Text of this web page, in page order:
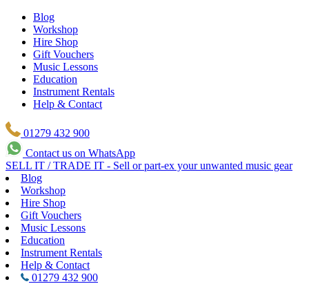
Blog
Workshop
Hire Shop
Gift Vouchers
Music Lessons
Education
Instrument Rentals
Help & Contact
01279 432 900
Contact us on WhatsApp
SELL IT / TRADE IT - Sell or part-ex your unwanted music gear
Blog
Workshop
Hire Shop
Gift Vouchers
Music Lessons
Education
Instrument Rentals
Help & Contact
01279 432 900